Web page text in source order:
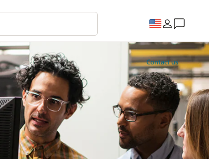
Contact us